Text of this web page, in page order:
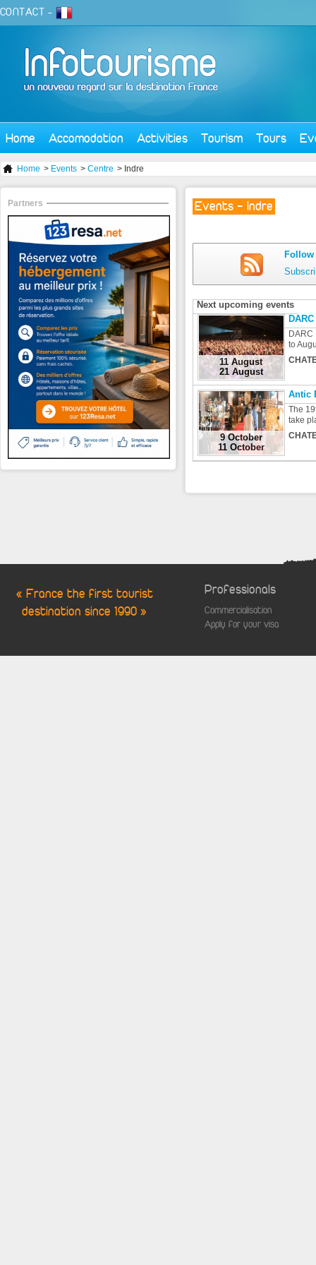
CONTACT -
Home Accomodation Activities Tourism Tours
Home > Events > Centre > Indre
Events - Indre
Next upcoming events
11 August
21 August
to
9 October
11 October
Antic
The
take
Partners
« France the first tourist
destination since 1990 »
Professionals
Commercialisation
Apply for your visa